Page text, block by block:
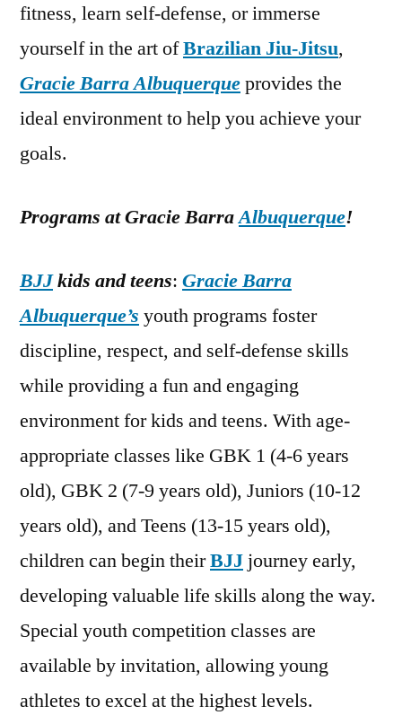
fitness, learn self-defense, or immerse
yourself in the art ofBrazilian Jiu-Jitsu,
Gracie Barra Albuquerqueprovides the
ideal environment to help you achieve your
goals.
Programs at Gracie BarraAlbuquerque!
BJJkids and teens: Gracie Barra
Albuquerque’s youth programs foster
discipline, respect, and self-defense skills
while providing a fun and engaging
environment for kids and teens. With age-
appropriate classes like GBK 1 (4-6 years
old), GBK 2 (7-9 years old), Juniors (10-12
years old), and Teens (13-15 years old),
children can begin theirBJJ journey early,
developing valuable life skills along the way.
Special youth competition classes are
available by invitation, allowing young
athletes to excel at the highest levels.